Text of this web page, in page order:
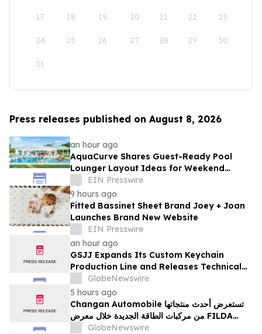
17 18 19 20 21 22 23
24 25 26 27 28 29 30
31
Press releases published on August 8, 2026
an hour ago
AquaCurve Shares Guest-Ready Pool
Lounger Layout Ideas for Weekend
Backyard Pools
EIN Presswire
9 hours ago
Fitted Bassinet Sheet Brand Joey + Joan
Launches Brand New Website
EIN Presswire
an hour ago
GSJJ Expands Its Custom Keychain
Production Line and Releases Technical
Procurement Standards
GlobeNewswire
5 hours ago
Changan Automobile تستعرض أحدث منتجاتها
من مركبات الطاقة الجديدة خلال معرض FILDA
2026 وتسلط الضوء على خطتها لتعزيز حضورهاGlobeNewswire